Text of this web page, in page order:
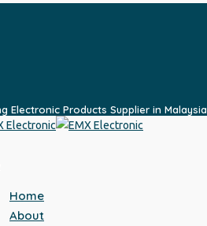
Electronic Products Supplier in Malaysia
Home
About